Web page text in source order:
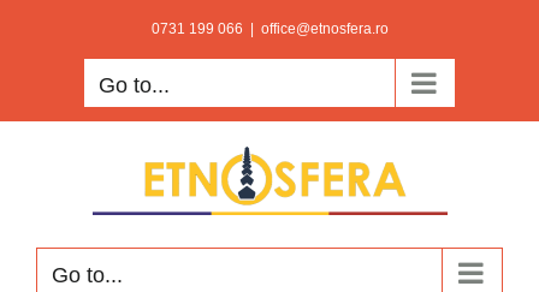
0731 199 066 office@etnosfera.ro
Go to...
Go to...